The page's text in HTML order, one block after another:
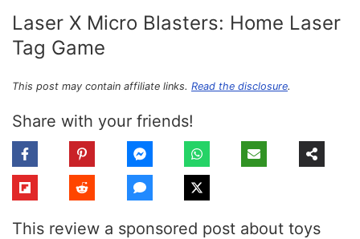
Laser X Micro Blasters: Home Laser
Tag Game
This post may contain affiliate links. Read the disclosure.
Share with your friends!
This review a sponsored post about toys